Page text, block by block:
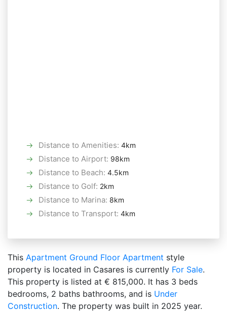
Distance to Amenities: 4km
Distance to Airport: 98km
Distance to Beach: 4.5km
Distance to Golf: 2km
Distance to Marina: 8km
Distance to Transport: 4km
This Apartment Ground Floor Apartment style
property is located in Casares is currently For Sale.
This property is listed at € 815,000. It has 3 beds
bedrooms, 2 baths bathrooms, and is Under
Construction. The property was built in 2025 year.